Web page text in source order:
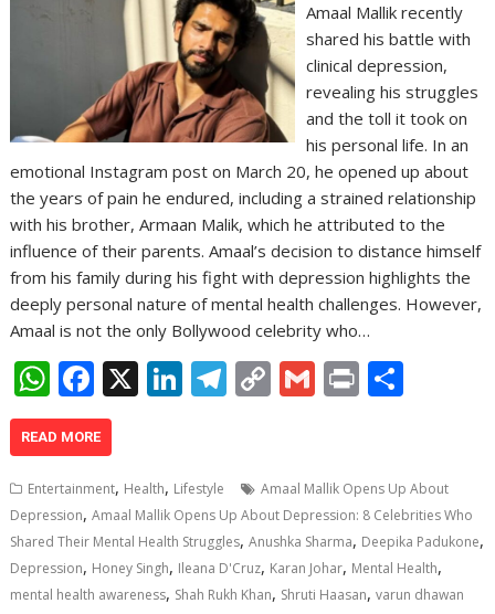
Amaal Mallik recently
shared his battle with
clinical depression,
revealing his struggles
and the toll it took on
his personal life. In an
emotional Instagram post on March 20, he opened up about
the years of pain he endured, including a strained relationship
with his brother, Armaan Malik, which he attributed to the
influence of their parents. Amaal’s decision to distance himself
from his family during his fight with depression highlights the
deeply personal nature of mental health challenges. However,
Amaal is not the only Bollywood celebrity who…
W
h
at
s
A
p
p
F
ac
e
b
o
o
k
X Li
e
dI
n
T
gr
a
m
C
y
Li
n
k
G
l
Pr
e
READ MORE
Entertainment, Health, Lifestyle
Amaal Mallik Opens Up About
Depression,Amaal Mallik Opens Up About Depression: 8 Celebrities Who
Shared Their Mental Health Struggles,Anushka Sharma, Deepika Padukone,
Depression, Honey Singh, Ileana D'Cruz, Karan Johar, Mental Health,
mental health awareness, Shah Rukh Khan, Shruti Haasan,varun dhawan